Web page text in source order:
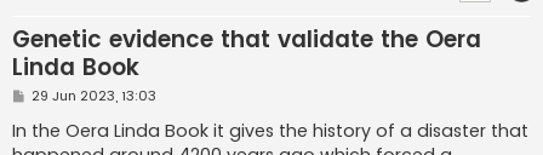
Genetic evidence that validate the Oera
Linda Book
P
s
29 Jun 2023, 13:03
In the Oera Linda Book it gives the history of a disaster that